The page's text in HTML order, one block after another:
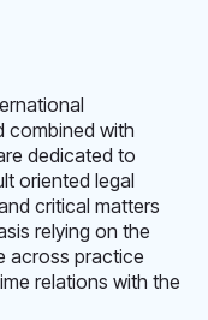
combined with
dedicated to
oriented legal
critical matters
relying on the
across practice
relations with the